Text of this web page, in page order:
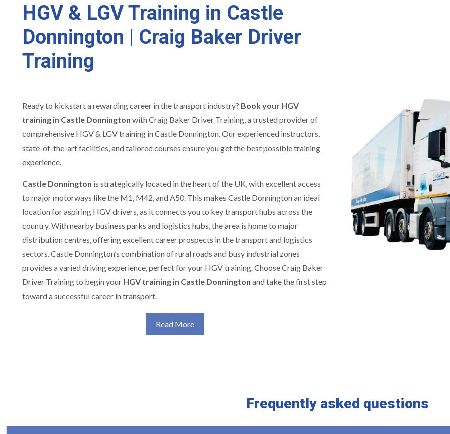
HGV & LGV Training in Castle
Donnington | Craig Baker Driver
Training
Ready to kickstart a rewarding career in the transport industry? Book your HGV
training in Castle Donnington with Craig Baker Driver Training, a trusted provider of
comprehensive HGV & LGV training in Castle Donnington. Our experienced instructors,
state-of-the-art facilities, and tailored courses ensure you get the best possible training
experience.
Castle Donnington is strategically located in the heart of the UK, with excellent access
to major motorways like the M1, M42, and A50. This makes Castle Donnington an ideal
location for aspiring HGV drivers, as it connects you to key transport hubs across the
country. With nearby business parks and logistics hubs, the area is home to major
distribution centres, offering excellent career prospects in the transport and logistics
sectors. Castle Donnington’s combination of rural roads and busy industrial zones
provides a varied driving experience, perfect for your HGV training. Choose Craig Baker
Driver Training to begin your HGV training in Castle Donnington and take the first step
toward a successful career in transport.
Read More
Frequently asked questions